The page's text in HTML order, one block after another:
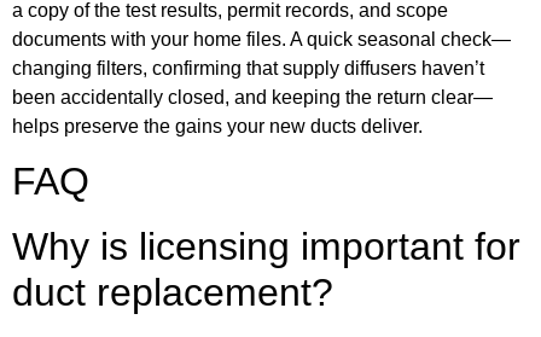
a copy of the test results, permit records, and scope
documents with your home files. A quick seasonal check—
changing filters, confirming that supply diffusers haven’t
been accidentally closed, and keeping the return clear—
helps preserve the gains your new ducts deliver.
FAQ
Why is licensing important for
duct replacement?